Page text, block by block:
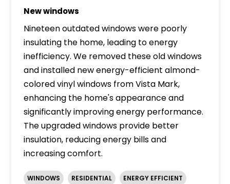
New windows
Nineteen outdated windows were poorly
insulating the home, leading to energy
inefficiency. We removed these old windows
and installed new energy-efficient almond-
colored vinyl windows from Vista Mark,
enhancing the home's appearance and
significantly improving energy performance.
The upgraded windows provide better
insulation, reducing energy bills and
increasing comfort.
WINDOWS RESIDENTIAL ENERGY EFFICIENT